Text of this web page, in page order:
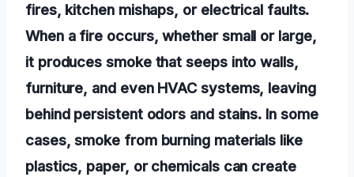
fires, kitchen mishaps, or electrical faults.
When a fire occurs, whether small or large,
it produces smoke that seeps into walls,
furniture, and even HVAC systems, leaving
behind persistent odors and stains. In some
cases, smoke from burning materials like
plastics, paper, or chemicals can create